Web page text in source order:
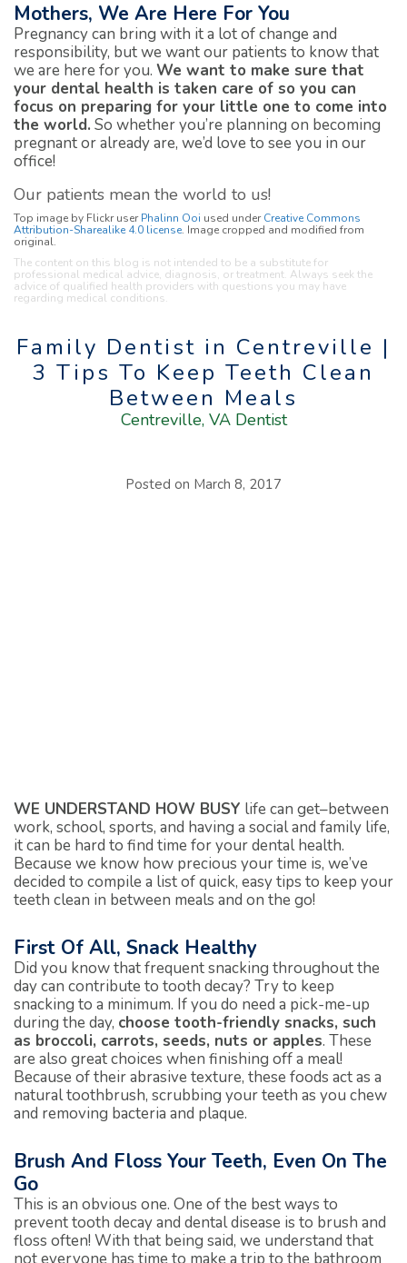
Mothers, We Are Here For You
Pregnancy can bring with it a lot of change and
responsibility, but we want our patients to know that
we are here for you. We want to make sure that
your dental health is taken care of so you can
focus on preparing for your little one to come into
the world. So whether you’re planning on becoming
pregnant or already are, we’d love to see you in our
office!
Our patients mean the world to us!
Top image by Flickr userPhalinn Ooi used underCreative Commons
Attribution-Sharealike 4.0 license. Image cropped and modified from
original.
The content on this blog is not intended to be a substitute for
professional medical advice, diagnosis, or treatment. Always seek the
advice of qualified health providers with questions you may have
regarding medical conditions.
Family Dentist in Centreville |
3 Tips To Keep Teeth Clean
Between Meals
Centreville, VA Dentist
Posted on March 8, 2017
WE UNDERSTAND HOW BUSY life can get–between
work, school, sports, and having a social and family life,
it can be hard to find time for your dental health.
Because we know how precious your time is, we’ve
decided to compile a list of quick, easy tips to keep your
teeth clean in between meals and on the go!
First Of All, Snack Healthy
Did you know that frequent snacking throughout the
day can contribute to tooth decay? Try to keep
snacking to a minimum. If you do need a pick-me-up
during the day, choose tooth-friendly snacks, such
as broccoli, carrots, seeds, nuts or apples. These
are also great choices when finishing off a meal!
Because of their abrasive texture, these foods act as a
natural toothbrush, scrubbing your teeth as you chew
and removing bacteria and plaque.
Brush And Floss Your Teeth, Even On The
Go
This is an obvious one. One of the best ways to
prevent tooth decay and dental disease is to brush and
floss often! With that being said, we understand that
not everyone has time to make a trip to the bathroom